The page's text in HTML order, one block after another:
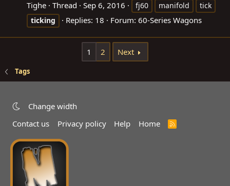
Tighe Thread Sep 6, 2016 fj60 manifold
tick
ticking
Replies: 18 Forum: 60-Series Wagons
1 2 Next
Tags
Change width
Contact us
Privacy policy Help Home
R